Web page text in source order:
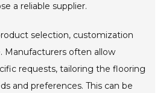
a reliable supplier.
selection, customization
Manufacturers often allow
requests, tailoring the flooring
and preferences. This can be